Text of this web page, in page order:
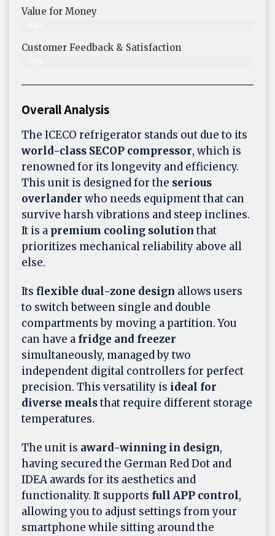
Value for Money
Customer Feedback & Satisfaction​
Overall Analysis
The ICECO refrigerator stands out due to its
world-class SECOP compressor, which is
renowned for its longevity and efficiency.
This unit is designed for the serious
overlander who needs equipment that can
survive harsh vibrations and steep inclines.
It is a premium cooling solutionthat
prioritizes mechanical reliability above all
else.
Its flexible dual-zone design allows users
to switch between single and double
compartments by moving a partition. You
can have a fridge and freezer
simultaneously, managed by two
independent digital controllers for perfect
precision. This versatility is ideal for
diverse mealsthat require different storage
temperatures.
The unit is award-winning in design,
having secured the German Red Dot and
IDEA awards for its aesthetics and
functionality. It supports full APP control,
allowing you to adjust settings from your
smartphone while sitting around the